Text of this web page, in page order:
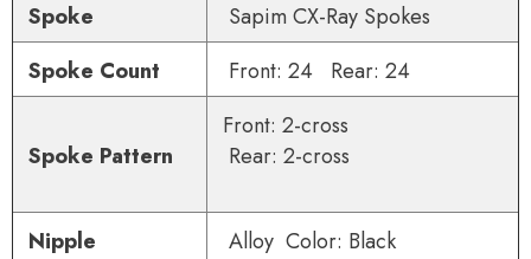
Spoke
Sapim CX-Ray Spokes
Spoke Count
Front: 24 Rear: 24
Spoke Pattern
Front: 2-cross
Rear: 2-cross
Nipple
Alloy Color: Black